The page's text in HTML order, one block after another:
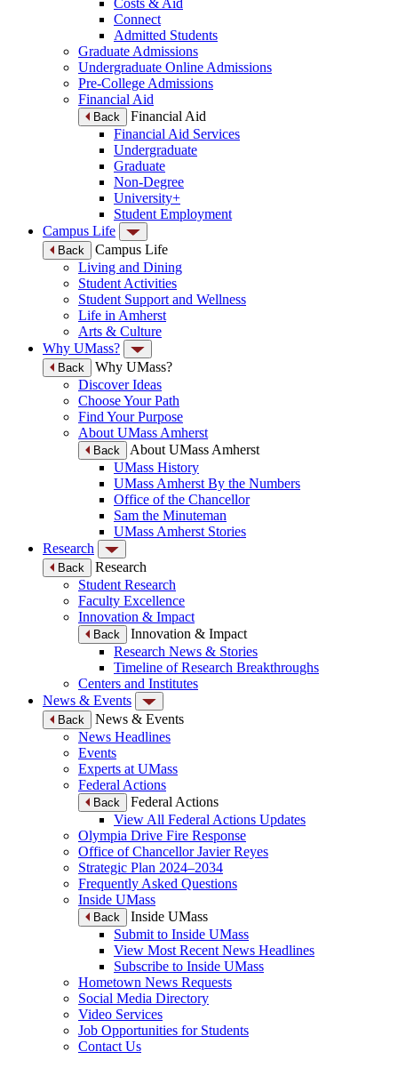
Costs & Aid
Connect
Admitted Students
Graduate Admissions
Undergraduate Online Admissions
Pre-College Admissions
Financial Aid
Back
Financial Aid
Financial Aid Services
Undergraduate
Graduate
Non-Degree
University+
Student Employment
Campus Life
Back
Campus Life
Living and Dining
Student Activities
Student Support and Wellness
Life in Amherst
Arts & Culture
Why UMass?
Back
Why UMass?
Discover Ideas
Choose Your Path
Find Your Purpose
About UMass Amherst
Back
About UMass Amherst
UMass History
UMass Amherst By the Numbers
Office of the Chancellor
Sam the Minuteman
UMass Amherst Stories
Research
Back
Research
Student Research
Faculty Excellence
Innovation & Impact
Back
Innovation & Impact
Research News & Stories
Timeline of Research Breakthroughs
Centers and Institutes
News & Events
Back
News & Events
News Headlines
Events
Experts at UMass
Federal Actions
Back
Federal Actions
View All Federal Actions Updates
Olympia Drive Fire Response
Office of Chancellor Javier Reyes
Strategic Plan 2024–2034
Frequently Asked Questions
Inside UMass
Back
Inside UMass
Submit to Inside UMass
View Most Recent News Headlines
Subscribe to Inside UMass
Hometown News Requests
Social Media Directory
Video Services
Job Opportunities for Students
Contact Us